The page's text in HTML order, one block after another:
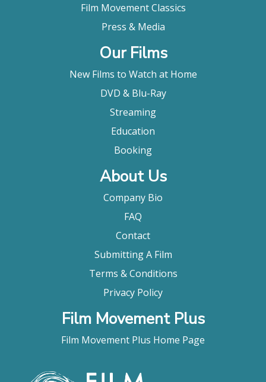
Film Movement Classics
Press & Media
Our Films
New Films to Watch at Home
DVD & Blu-Ray
Streaming
Education
Booking
About Us
Company Bio
FAQ
Contact
Submitting A Film
Terms & Conditions
Privacy Policy
Film Movement Plus
Film Movement Plus Home Page